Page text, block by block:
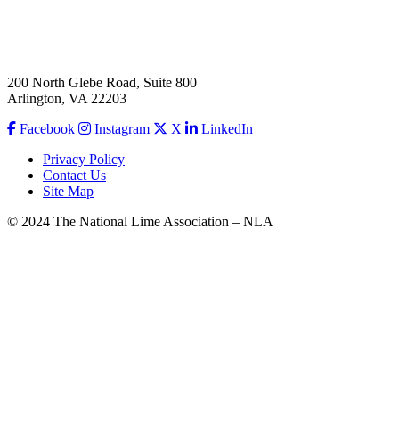
200 North Glebe Road, Suite 800
Arlington, VA 22203
Facebook
Instagram X
LinkedIn
Privacy Policy
Contact Us
Site Map
© 2024 The National Lime Association – NLA